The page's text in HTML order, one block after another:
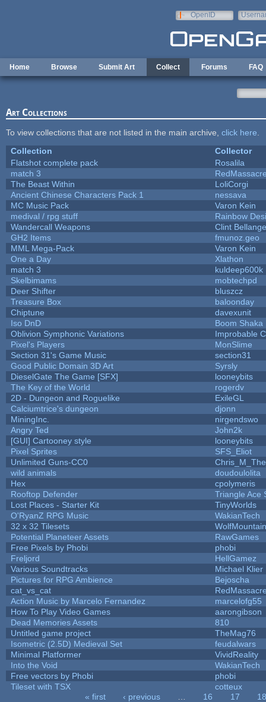
OpenID
Home Browse Submit Art Collect Forums FAQ
Art Collections
To view collections that are not listed in the main archive, click here
Collection
Collector
Flatshot complete pack
Rosalila
match 3
The Beast Within
LoliCorgi
Ancient Chinese Characters Pack 1
nessava
MC Music Pack
Varon Kein
medival / rpg stuff
Rainbow
Wandercall Weapons
Clint
GH2 Items
fmunoz.geo
MML Mega-Pack
Varon Kein
One a Day
Xlathon
match 3
kuldeep600k
Skelbimams
mobtechpd
Deer Shifter
bluszcz
Treasure Box
baloonday
Chiptune
davexunit
Iso DnD
Boom Shaka
Oblivion Symphonic Variations
Improbable
Pixel's Players
MonSlime
Section 31's Game Music
section31
Good Public Domain 3D Art
Syrsly
DieselGate The Game [SFX]
looneybits
The Key of the World
rogerdv
2D - Dungeon and Roguelike
ExileGL
Calciumtrice's dungeon
djonn
MiningInc.
nirgendswo
Angry Ted
John2k
[GUI] Cartooney style
looneybits
Pixel Sprites
SFS_Eliot
Unlimited Guns-CC0
wild animals
doudoulolita
Hex
cpolymeris
Rooftop Defender
Triangle Ace
Lost Places - Starter Kit
TinyWorlds
O'RyanZ RPG Music
WakianTech
32 x 32 Tilesets
Potential Planeteer Assets
RawGames
Free Pixels by Phobi
phobi
Freljord
HellGamez
Various Soundtracks
Michael Klier
Pictures for RPG Ambience
Bejoscha
cat_vs_cat
Action Music by Marcelo Fernandez
marcelofg55
How To Play Video Games
aarongibson
Dead Memories Assets
810
Untitled game project
TheMag76
Isometric (2.5D) Medieval Set
feudalwars
Minimal Platformer
VividReality
Into the Void
WakianTech
Free vectors by Phobi
phobi
Tileset with TSX
cotteux
« first ‹ previous 16 17
18